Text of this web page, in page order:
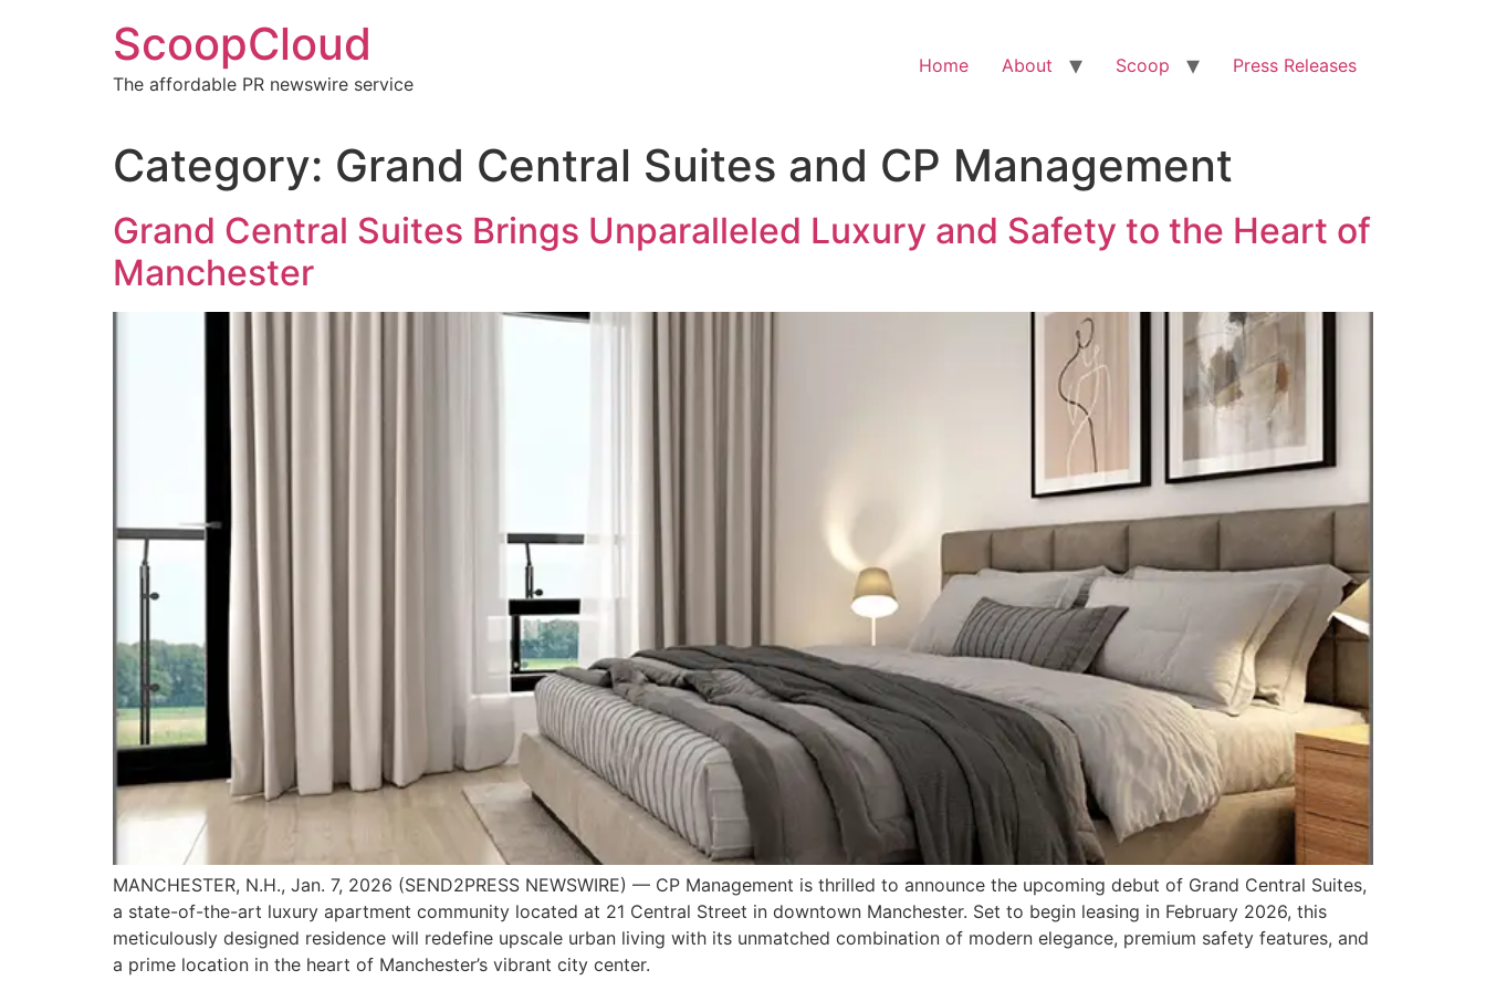
ScoopCloud
The affordable PR newswire service
Home About Scoop Press Releases
Category: Grand Central Suites and CP Management
Grand Central Suites Brings Unparalleled Luxury and Safety to the Heart of
Manchester
MANCHESTER, N.H., Jan. 7, 2026 (SEND2PRESS NEWSWIRE) — CP Management is thrilled to announce the upcoming debut of Grand Central Suites,
a state-of-the-art luxury apartment community located at 21 Central Street in downtown Manchester. Set to begin leasing in February 2026, this
meticulously designed residence will redefine upscale urban living with its unmatched combination of modern elegance, premium safety features, and
a prime location in the heart of Manchester’s vibrant city center.